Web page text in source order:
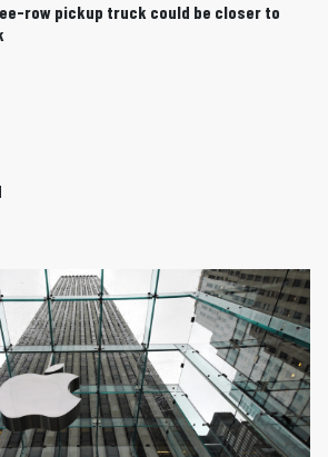
row pickup truck could be closer to